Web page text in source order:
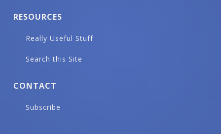
RESOURCES
Really Useful Stuff
Search this Site
CONTACT
Subscribe